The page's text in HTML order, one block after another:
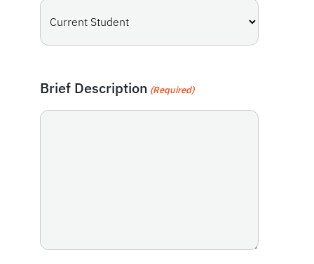
Brief Description (Required)